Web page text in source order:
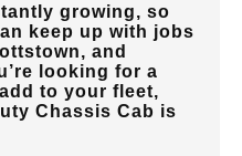
growing, so
keep up with jobs
and
looking for a
to your fleet,
Chassis Cab is